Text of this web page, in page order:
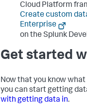
Cloud Platform
Create custom
Enterprise
on the Splunk
Get started
Now that you know
you can start getting
with getting data in.